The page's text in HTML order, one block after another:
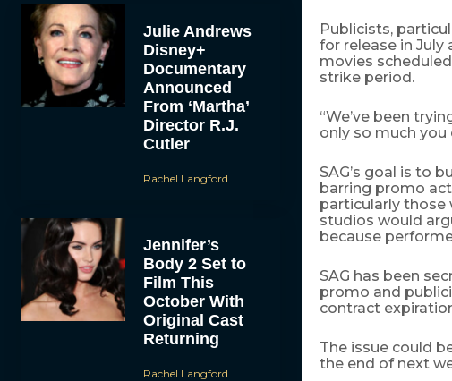
Julie Andrews
Disney+
Documentary
Announced
From ‘Martha’
Director R.J.
Cutler
Rachel Langford
Jennifer’s
Body 2 Set to
Film This
October With
Original Cast
Returning
Rachel Langford
Publicists,
for release in
movies
strike period.
“We’ve been
only so much you
SAG’s goal is to
barring promo
particularly those
studios would
because
SAG has been
promo and
contract
The issue could
the end of next